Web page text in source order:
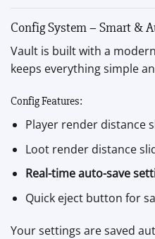
Config System – Smart &
Vault is built with a
keeps everything simple
Config Features:
Player render distance
Loot render distance
Real-time auto-save
Quick eject button for
Your settings are saved